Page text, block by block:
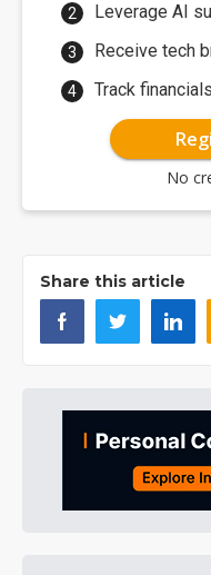
Leverage AI
Receive tech
Track
No
Share this article